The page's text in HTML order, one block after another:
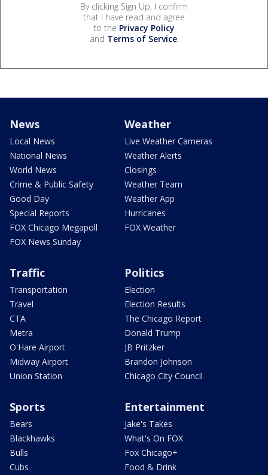
By clicking Sign Up, I confirm
that I have read and agree
to the Privacy Policy
and Terms of Service.
News
Local News
National News
World News
Crime & Public Safety
Good Day
Special Reports
FOX Chicago Megapoll
FOX News Sunday
Weather
Live Weather Cameras
Weather Alerts
Closings
Weather Team
Weather App
Hurricanes
FOX Weather
Traffic
Transportation
Travel
CTA
Metra
O'Hare Airport
Midway Airport
Union Station
Politics
Election
Election Results
The Chicago Report
Donald Trump
JB Pritzker
Brandon Johnson
Chicago City Council
Sports
Bears
Blackhawks
Bulls
Cubs
Entertainment
Jake's Takes
What's On FOX
Fox Chicago+
Food & Drink